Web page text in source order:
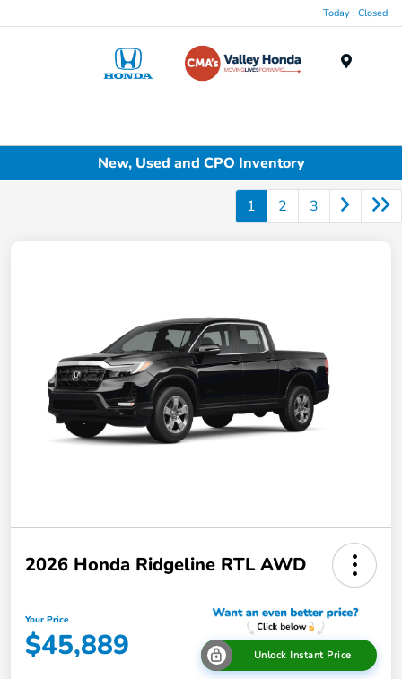
Today : Closed
New, Used and CPO Inventory
1 2 3
2026 Honda Ridgeline RTL AWD
Your Price
$45,889 Unlock Instant Price